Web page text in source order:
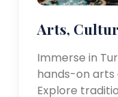
Arts,
Immerse in
hands-on arts
Explore